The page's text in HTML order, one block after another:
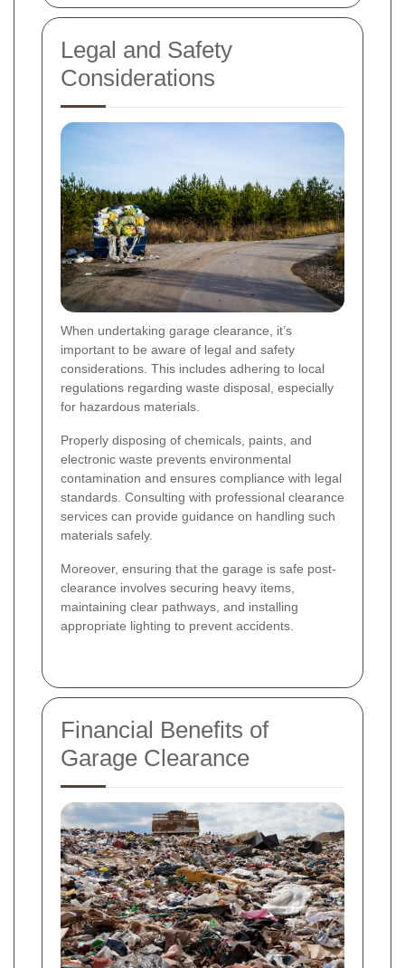
Legal and Safety
Considerations
When undertaking garage clearance, it’s
important to be aware of legal and safety
considerations. This includes adhering to local
regulations regarding waste disposal, especially
for hazardous materials.
Properly disposing of chemicals, paints, and
electronic waste prevents environmental
contamination and ensures compliance with legal
standards. Consulting with professional clearance
services can provide guidance on handling such
materials safely.
Moreover, ensuring that the garage is safe post-
clearance involves securing heavy items,
maintaining clear pathways, and installing
appropriate lighting to prevent accidents.
Financial Benefits of
Garage Clearance